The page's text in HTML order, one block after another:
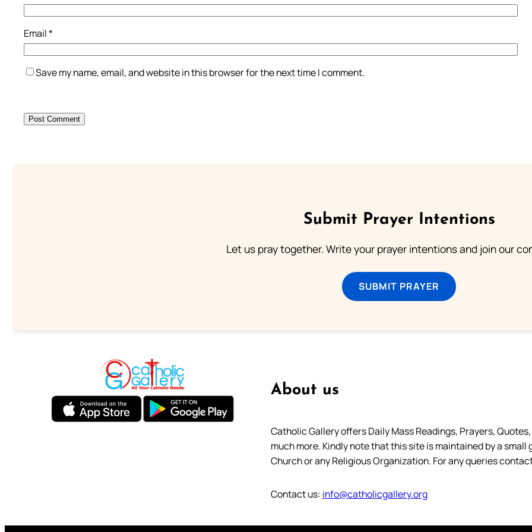
Email*
Save my name, email, and website in this browser for the next time I comment.
Submit Prayer Intentions
Let us pray together. Write your prayer intentions and join our
SUBMIT PRAYER
About us
Catholic Gallery offers Daily Mass Readings, Prayers,
much more. Kindly note that this site is maintained by a
Church or any Religious Organization. For any queries
Contact us: info@catholicgallery.org